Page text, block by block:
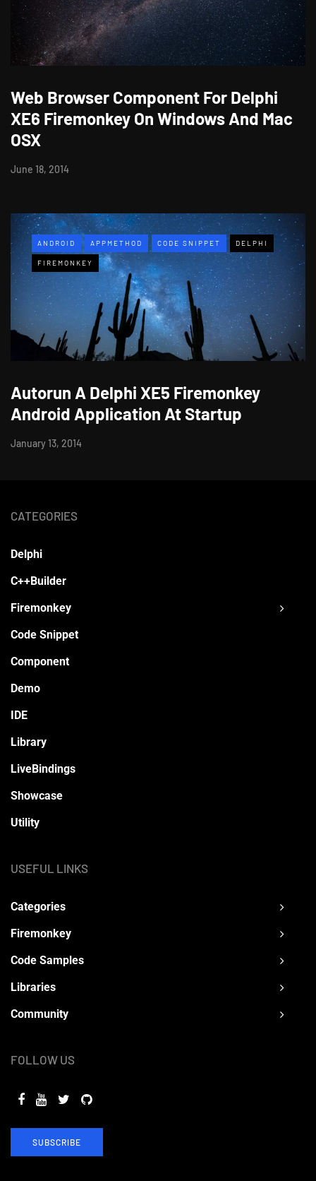
Web Browser Component For Delphi
XE6 Firemonkey On Windows And Mac
OSX
June 18, 2014
ANDROID APPMETHOD CODE SNIPPET DELPHI
FIREMONKEY
Autorun A Delphi XE5 Firemonkey
Android Application At Startup
January 13, 2014
CATEGORIES
Delphi
C++Builder
Firemonkey
Code Snippet
Component
Demo
IDE
Library
LiveBindings
Showcase
Utility
USEFUL LINKS
Categories
Firemonkey
Code Samples
Libraries
Community
FOLLOW US
SUBSCRIBE